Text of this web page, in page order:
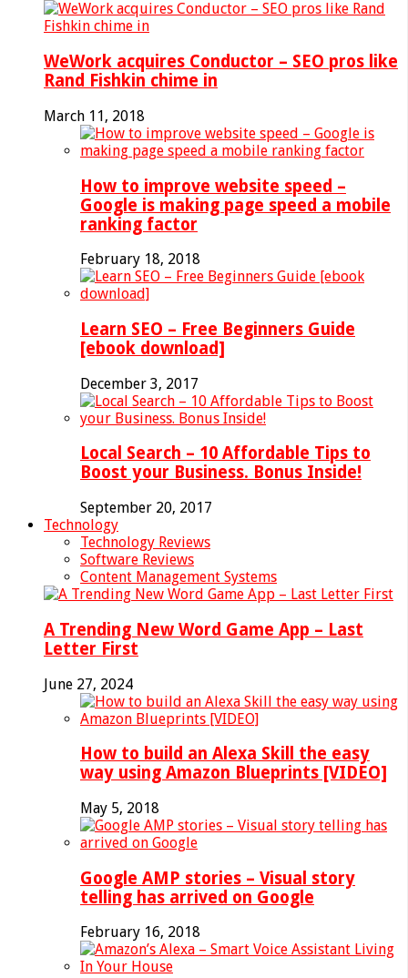
WeWork acquires Conductor – SEO pros like
Rand Fishkin chime in
March 11, 2018
How to improve website speed –
Google is making page speed a mobile
ranking factor
February 18, 2018
Learn SEO – Free Beginners Guide
[ebook download]
December 3, 2017
Local Search – 10 Affordable Tips to
Boost your Business. Bonus Inside!
September 20, 2017
Technology
Technology Reviews
Software Reviews
Content Management Systems
A Trending New Word Game App – Last
Letter First
June 27, 2024
How to build an Alexa Skill the easy
way using Amazon Blueprints [VIDEO]
May 5, 2018
Google AMP stories – Visual story
telling has arrived on Google
February 16, 2018